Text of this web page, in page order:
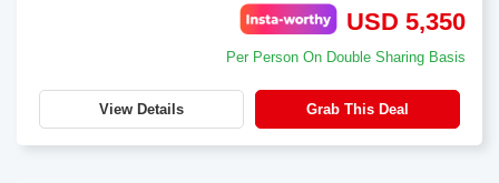
USD 5,350
Per Person On Double Sharing Basis
View Details Grab This Deal